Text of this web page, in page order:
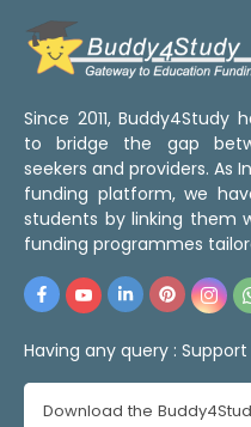
Since 2011, Buddy4Study
to bridge the gap
seekers and providers. As
funding platform, we
students by linking them
funding programmes
Having any query : Support
Download the